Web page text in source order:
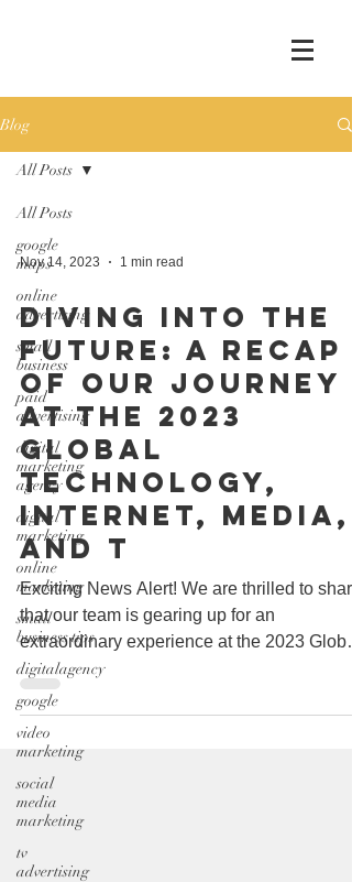
Blog
All Posts
google
maps
online
advertising
small
business
paid
advertising
digital
marketing
agency
digital
marketing
online
marketing
small
business tips
digitalagency
google
video
marketing
social
media
marketing
tv
advertising
All Posts
Nov 14, 2023 1 min read
Diving into the
Future: A Recap
of Our Journey
at the 2023
Global
Technology,
Internet, Media,
and T
Exciting News Alert! We are thrilled to share
that our team is gearing up for an
extraordinary experience at the 2023 Global
Technology,...